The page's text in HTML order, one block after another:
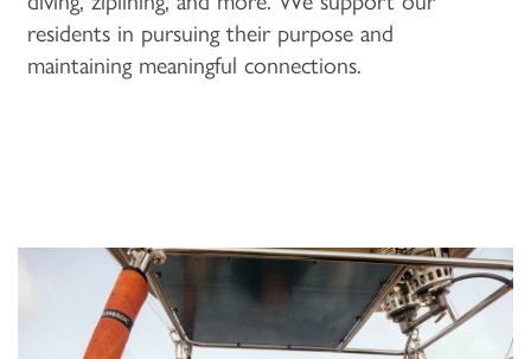
residents in pursuing their purpose and
maintaining meaningful connections.